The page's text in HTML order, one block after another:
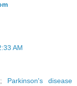
AM
Parkinson's disease